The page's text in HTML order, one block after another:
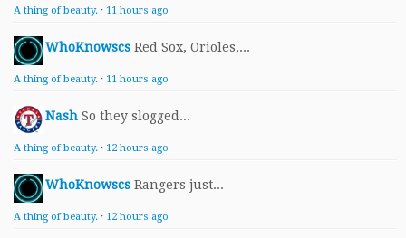
A thing of beauty. · 11 hours ago
WhoKnowscs Red Sox, Orioles,...
A thing of beauty. · 11 hours ago
Nash So they slogged...
A thing of beauty. · 12 hours ago
WhoKnowscs Rangers just...
A thing of beauty. · 12 hours ago